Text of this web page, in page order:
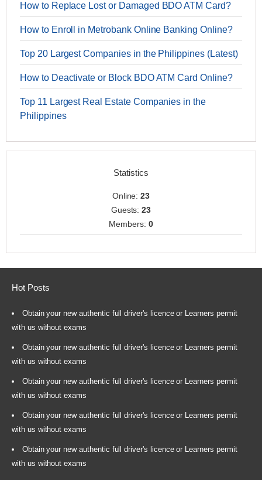
How to Replace Lost or Damaged BDO ATM Card?
How to Enroll in Metrobank Online Banking Online?
Top 20 Largest Companies in the Philippines (Latest)
How to Deactivate or Block BDO ATM Card Online?
Top 11 Largest Real Estate Companies in the
Philippines
Statistics
Online:23
Guests:23
Members: 0
Hot Posts
Obtain your new authentic full driver's licence or Learners permit
with us without exams
Obtain your new authentic full driver's licence or Learners permit
with us without exams
Obtain your new authentic full driver's licence or Learners permit
with us without exams
Obtain your new authentic full driver's licence or Learners permit
with us without exams
Obtain your new authentic full driver's licence or Learners permit
with us without exams